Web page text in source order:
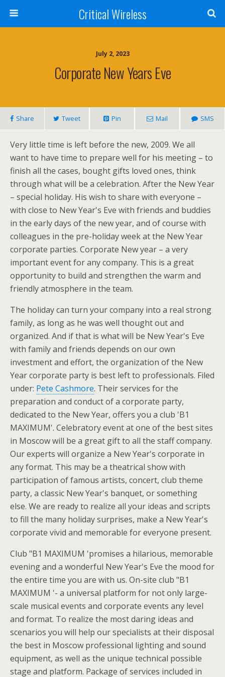
Critical Wireless
July 2, 2023
Corporate New Years Eve
Share Tweet Pin Mail SMS
Very little time is left before the new, 2009. We all
want to have time to prepare well for his meeting – to
finish all the cases, bought gifts loved ones, think
through what will be a celebration. After the New Year
– special holiday. His wish to share with everyone –
with close to New Year's Eve with friends and buddies
in the early days of the new year, and of course with
colleagues in the pre-holiday week at the New Year
corporate parties. Corporate New year – a very
important event for any company. This is a great
opportunity to build and strengthen the warm and
friendly atmosphere in the team.
The holiday can turn your company into a real strong
family, as long as he was well thought out and
organized. And if that is what will be New Year's Eve
with family and friends depends on our own
investment and effort, the organization of the New
Year corporate party is best left to professionals. Filed
under: Pete Cashmore. Their services for the
preparation and conduct of a corporate party,
dedicated to the New Year, offers you a club 'B1
MAXIMUM'. Celebratory event at one of the best sites
in Moscow will be a great gift to all the staff company.
Our experts will organize a New Year's corporate in
any format. This may be a theatrical show with
participation of famous artists, concert, club theme
party, a classic New Year's banquet, or something
else. We are ready to realize all your ideas and scripts
to fill the many holiday surprises, make a New Year's
corporate vivid and memorable for everyone present.
Club "B1 MAXIMUM 'promises a hilarious, memorable
evening and a wonderful New Year's Eve the mood for
the entire time you are with us. On-site club "B1
MAXIMUM '- a universal platform for not only large-
scale musical events and corporate events any level
and format. To realize the most daring ideas and
scenarios you will help our specialists at their disposal
the best in Moscow professional lighting and sound
equipment, as well as the unique technical possible
stage and platform. Package of services included in